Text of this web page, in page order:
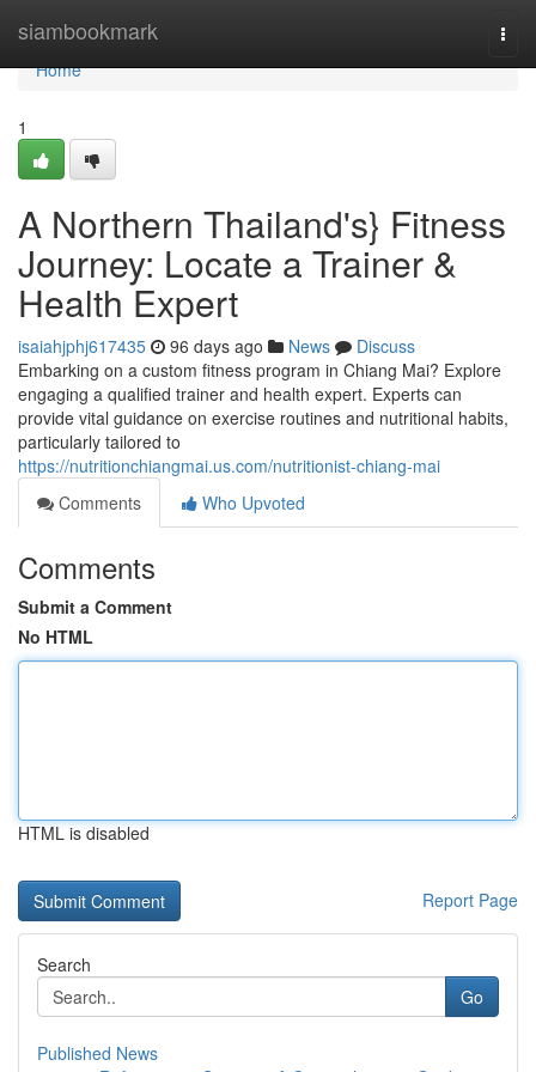
siambookmark
Home
Home
1
A Northern Thailand's} Fitness
Journey: Locate a Trainer &
Health Expert
isaiahjphj617435 96 days ago News
Discuss
Embarking on a custom fitness program in Chiang Mai? Explore
engaging a qualified trainer and health expert. Experts can
provide vital guidance on exercise routines and nutritional habits,
particularly tailored to
https://nutritionchiangmai.us.com/nutritionist-chiang-mai
Comments
Who Upvoted
Comments
Submit a Comment
No HTML
HTML is disabled
Report Page
Search
Go
Published News